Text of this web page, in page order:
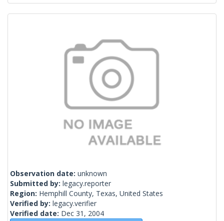
Observation date: unknown
Submitted by: legacy.reporter
Region: Hemphill County, Texas, United States
Verified by: legacy.verifier
Verified date: Dec 31, 2004